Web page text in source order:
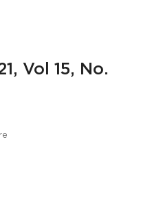
Vol 15, No.